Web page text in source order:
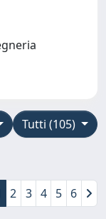
Tutti (105)
2 3 4 5 6